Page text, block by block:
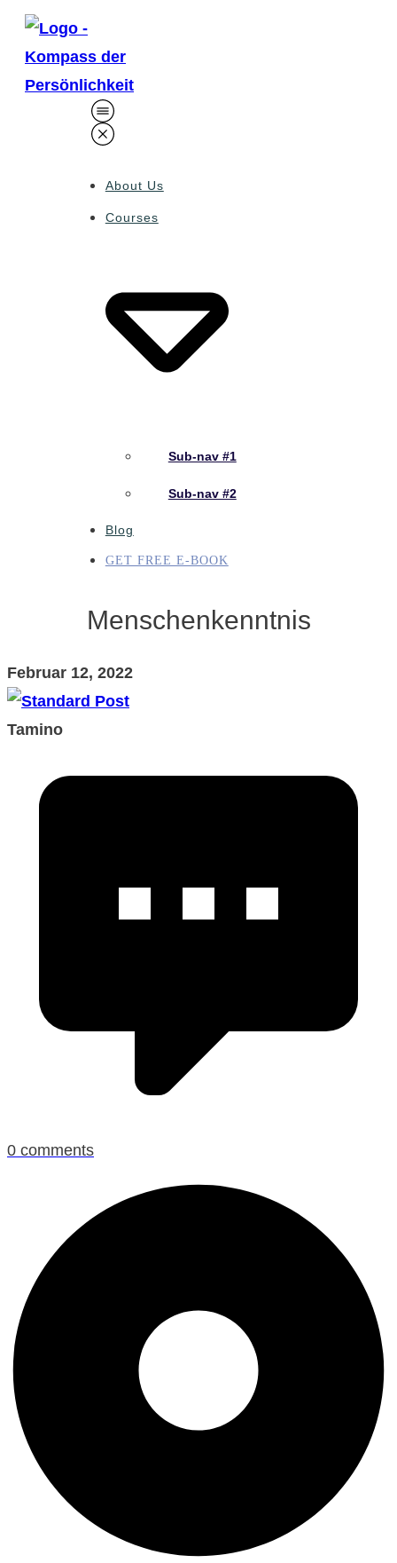
About Us
Courses
Sub-nav #1
Sub-nav #2
Blog
GET FREE E-BOOK
Menschenkenntnis
Februar 12, 2022
Tamino
0 comments